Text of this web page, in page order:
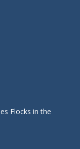
Flocks in the